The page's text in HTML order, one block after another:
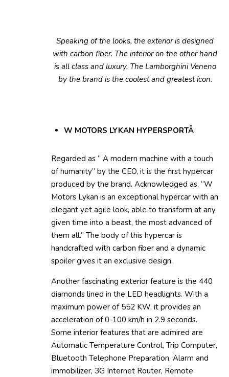
Speaking of the looks, the exterior is designed
with carbon fiber. The interior on the other hand
is all class and luxury. The Lamborghini Veneno
by the brand is the coolest and greatest icon.
W MOTORS LYKAN HYPERSPORTÂ
Regarded as ” A modern machine with a touch
of humanity” by the CEO, it is the first hypercar
produced by the brand. Acknowledged as, “W
Motors Lykan is an exceptional hypercar with an
elegant yet agile look, able to transform at any
given time into a beast, the most advanced of
them all.” The body of this hypercar is
handcrafted with carbon fiber and a dynamic
spoiler gives it an exclusive design.
Another fascinating exterior feature is the 440
diamonds lined in the LED headlights. With a
maximum power of 552 KW, it provides an
acceleration of 0-100 km/h in 2.9 seconds.
Some interior features that are admired are
Automatic Temperature Control, Trip Computer,
Bluetooth Telephone Preparation, Alarm and
immobilizer, 3G Internet Router, Remote